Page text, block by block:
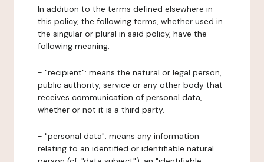
In addition to the terms defined elsewhere in
this policy, the following terms, whether used in
the singular or plural in said policy, have the
following meaning:
- "recipient": means the natural or legal person,
public authority, service or any other body that
receives communication of personal data,
whether or not it is a third party.
- "personal data": means any information
relating to an identified or identifiable natural